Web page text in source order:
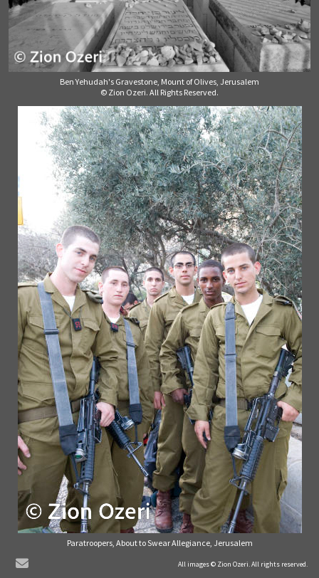
Ben Yehudah's Gravestone, Mount of Olives, Jerusalem
© Zion Ozeri. All Rights Reserved.
Paratroopers, About to Swear Allegiance, Jerusalem
All images © Zion Ozeri. All rights reserved.